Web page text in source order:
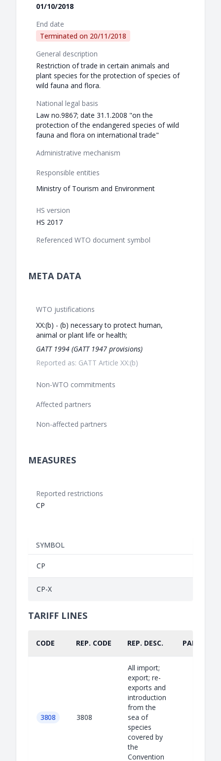
01/10/2018
End date
Terminated on 20/11/2018
General description
Restriction of trade in certain animals and
plant species for the protection of species of
wild fauna and flora.
National legal basis
Law no.9867; date 31.1.2008 "on the
protection of the endangered species of wild
fauna and flora on international trade"
Administrative mechanism
Responsible entities
Ministry of Tourism and Environment
HS version
HS 2017
Referenced WTO document symbol
META DATA
WTO justifications
XX:(b) - (b) necessary to protect human,
animal or plant life or health;
GATT 1994 (GATT 1947 provisions)
Reported as: GATT Article XX:(b)
Non-WTO commitments
Affected partners
Non-affected partners
MEASURES
Reported restrictions
CP
SYMBOL
CP
CP-X
TARIFF LINES
CODE REP. CODE REP. DESC. PART.
3808 3808
All import;
export; re-
exports and
introduction
from the
sea of
species
covered by
the
Convention